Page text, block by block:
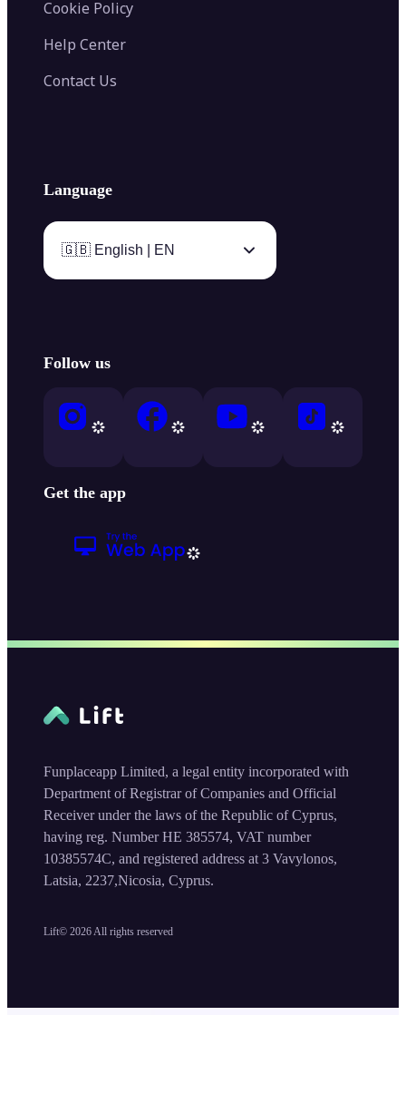
Cookie Policy
Help Center
Contact Us
Language
🇬🇧 English | EN
Follow us
Get the app
Lift© 2026 All rights reserved
Funplaceapp Limited, a legal entity incorporated with
Department of Registrar of Companies and Official
Receiver under the laws of the Republic of Cyprus,
having reg. Number HE 385574, VAT number
10385574C, and registered address at 3 Vavylonos,
Latsia, 2237,Nicosia, Cyprus.